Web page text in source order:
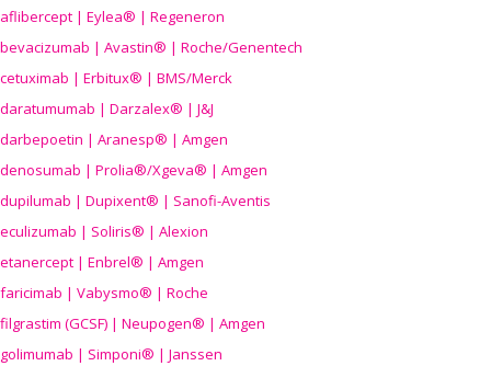
aflibercept | Eylea® | Regeneron
bevacizumab | Avastin® | Roche/Genentech
cetuximab | Erbitux® | BMS/Merck
daratumumab | Darzalex® | J&J
darbepoetin | Aranesp® | Amgen
denosumab | Prolia®/Xgeva® | Amgen
dupilumab | Dupixent® | Sanofi-Aventis
eculizumab | Soliris® | Alexion
etanercept | Enbrel® | Amgen
faricimab | Vabysmo® | Roche
filgrastim (GCSF) | Neupogen® | Amgen
golimumab | Simponi® | Janssen